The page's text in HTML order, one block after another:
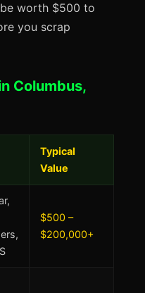
worth $500 to
you scrap
Columbus,
Typical
Value
$500 –
$200,000+